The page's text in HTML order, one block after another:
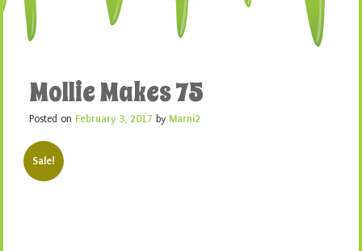
Mollie Makes 75
Posted on February 3, 2017 by Marni2
Sale!